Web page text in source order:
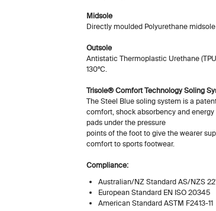
Midsole
Directly moulded Polyurethane
Outsole
Antistatic Thermoplastic Urethane
130ºC.
Trisole® Comfort Technology Soling
The Steel Blue soling system is a
comfort, shock absorbency and
pads under the pressure
points of the foot to give the wearer
comfort to sports footwear.
Compliance:
Australian/NZ Standard AS/NZS
European Standard EN ISO 20345
American Standard ASTM F2413-11